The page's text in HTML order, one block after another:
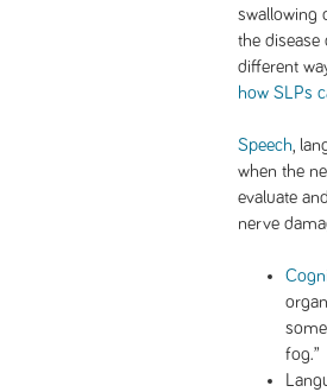
swallowing
the disease
different
how SLPs
Speech ,
when the
evaluate
nerve
fog.”